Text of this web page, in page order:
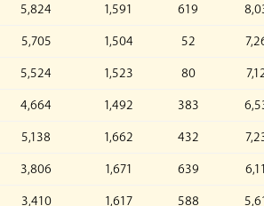
5,824 1,591 619
5,705 1,504 52
5,524 1,523 80
4,664 1,492 383
5,138 1,662 432
3,806 1,671 639
3,410 1,617 588